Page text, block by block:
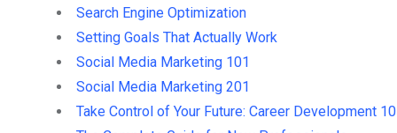
Search Engine Optimization
Setting Goals That Actually Work
Social Media Marketing 101
Social Media Marketing 201
Take Control of Your Future: Career Development